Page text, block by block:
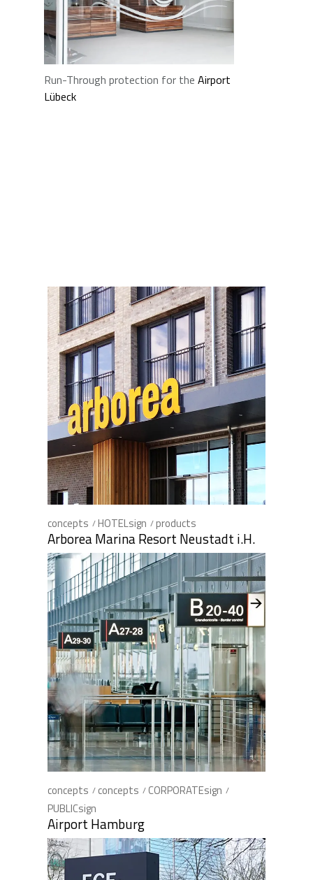
Run-Through protection for the Airport
Lübeck
concepts HOTELsign products
Arborea Marina Resort Neustadt i.H.
concepts concepts
CORPORATEsign
PUBLICsign
Airport Hamburg